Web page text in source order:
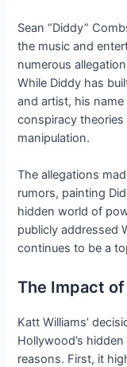
Sean “Diddy”
the music and
numerous
While Diddy has
and artist, his
conspiracy
manipulation.
The allegations
rumors, painting
hidden world of
publicly addressed
continues to be a
The Impact of
Katt Williams’
Hollywood’s
reasons. First, it